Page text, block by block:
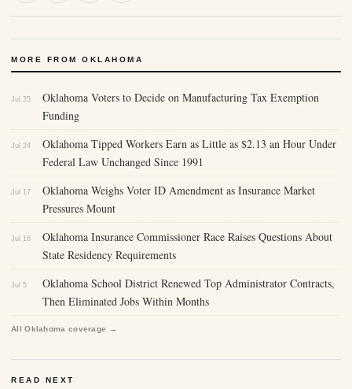
MORE FROM OKLAHOMA
Jul 25
Oklahoma Voters to Decide on Manufacturing Tax Exemption
Funding
Jul 24
Oklahoma Tipped Workers Earn as Little as $2.13 an Hour Under
Federal Law Unchanged Since 1991
Jul 17
Oklahoma Weighs Voter ID Amendment as Insurance Market
Pressures Mount
Jul 16
Oklahoma Insurance Commissioner Race Raises Questions About
State Residency Requirements
Jul 5
Oklahoma School District Renewed Top Administrator Contracts,
Then Eliminated Jobs Within Months
All Oklahoma coverage →
READ NEXT